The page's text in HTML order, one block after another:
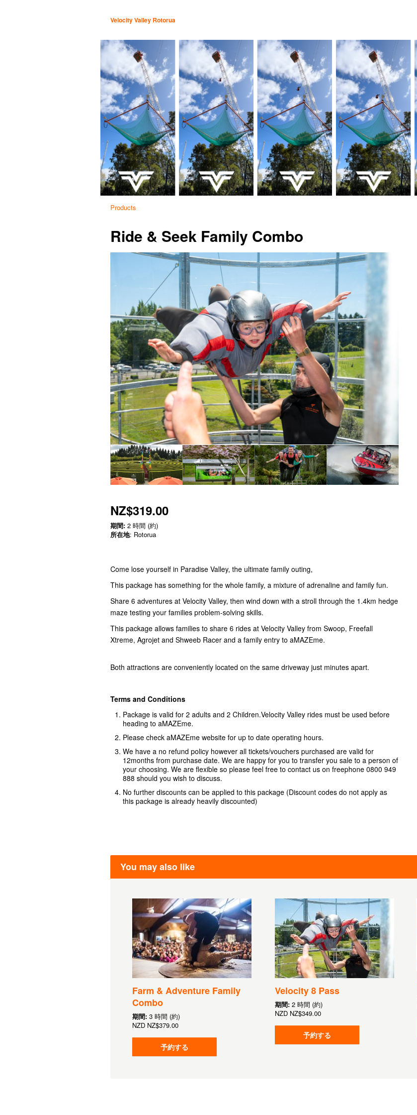
Velocity Valley Rotorua
Products
Ride & Seek Family Combo
NZ$319.00
期間: 2 時間 (約)
所在地: Rotorua
Come lose yourself in Paradise Valley, the ultimate family outing,
This package has something for the whole family, a mixture of adrenaline and family fun.
Share 6 adventures at Velocity Valley, then wind down with a stroll through the 1.4km hedge
maze testing your families problem-solving skills.
This package allows families to share 6 rides at Velocity Valley from Swoop, Freefall
Xtreme, Agrojet and Shweeb Racer and a family entry to aMAZEme.
Both attractions are conveniently located on the same driveway just minutes apart.
Terms and Conditions
Package is valid for 2 adults and 2 Children.Velocity Valley rides must be used before
heading to aMAZEme.
Please check aMAZEme website for up to date operating hours.
We have a no refund policy however all tickets/vouchers purchased are valid for
12months from purchase date. We are happy for you to transfer you sale to a person of
your choosing. We are flexible so please feel free to contact us on freephone 0800 949
888 should you wish to discuss.
No further discounts can be applied to this package (Discount codes do not apply as
this package is already heavily discounted)
You may also like
Farm & Adventure Family
Combo
期間: 3 時間 (約)
NZD NZ$379.00
予約する
Velocity 8 Pass
期間: 2 時間 (約)
NZD NZ$349.00
予約する